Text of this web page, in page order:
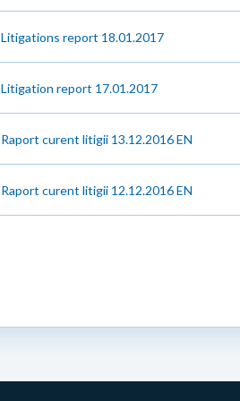
Litigations report 18.01.2017
Litigation report 17.01.2017
Raport curent litigii 13.12.2016 EN
Raport curent litigii 12.12.2016 EN